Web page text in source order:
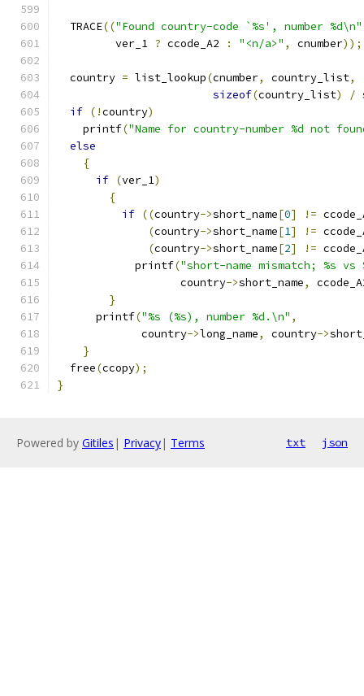
  TRACE
(("Found country-code `%s', number %d\n"
         ver_1
? ccode_A2 : "<n/a>" , cnumber));
  country
= list_lookup(cnumber, country_list,
sizeof(country_list) /
if (!country)
    printf
("Name for country-number %d not
else
{
if (ver_1)
{
if ((country->short_name[0] !=
(country->short_name[1] !=
(country->short_name[2] !=
            printf
("short-name mismatch; %s vs
                   country
->short_name,
}
      printf
("%s (%s), number %d.\n" ,
             country
->long_name, country->
}
  free
(ccopy);
}
Powered by Gitiles | Privacy| Terms txt json